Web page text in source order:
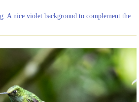
A nice violet background to complement the